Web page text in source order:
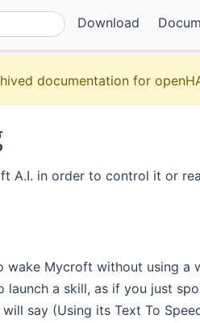
Download
documentation for
A.I. in order to control it or
wake Mycroft without using a
launch a skill, as if you just
say (Using its Text To